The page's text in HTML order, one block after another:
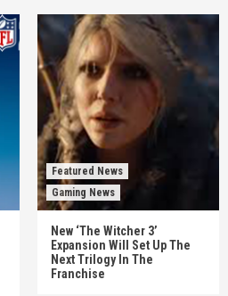
Featured News
Gaming News
New ‘The Witcher 3’
Expansion Will Set Up The
Next Trilogy In The
Franchise